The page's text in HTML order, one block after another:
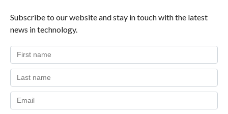
Subscribe to our website and stay in touch with the latest
news in technology.